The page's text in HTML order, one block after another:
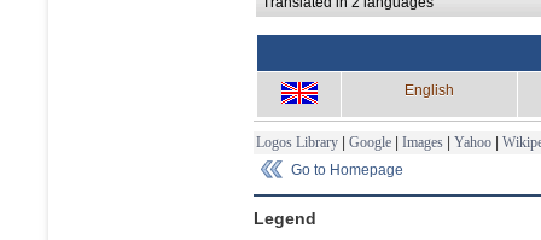
English
Logos Library | Google | Images | Yahoo |
Go to Homepage
Legend